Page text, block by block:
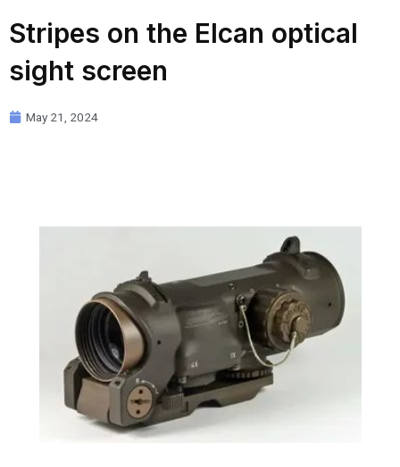
Stripes on the Elcan optical
sight screen
May 21, 2024